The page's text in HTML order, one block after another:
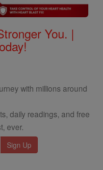
You. |
with millions around
daily readings, and free
ever.